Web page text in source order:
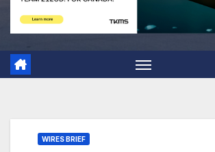
WIRES BRIEF